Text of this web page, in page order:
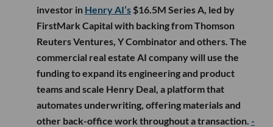
investor in Henry AI’s $16.5M Series A, led by
FirstMark Capital with backing from Thomson
Reuters Ventures, Y Combinator and others. The
commercial real estate AI company will use the
funding to expand its engineering and product
teams and scale Henry Deal, a platform that
automates underwriting, offering materials and
other back-office work throughout a transaction. -